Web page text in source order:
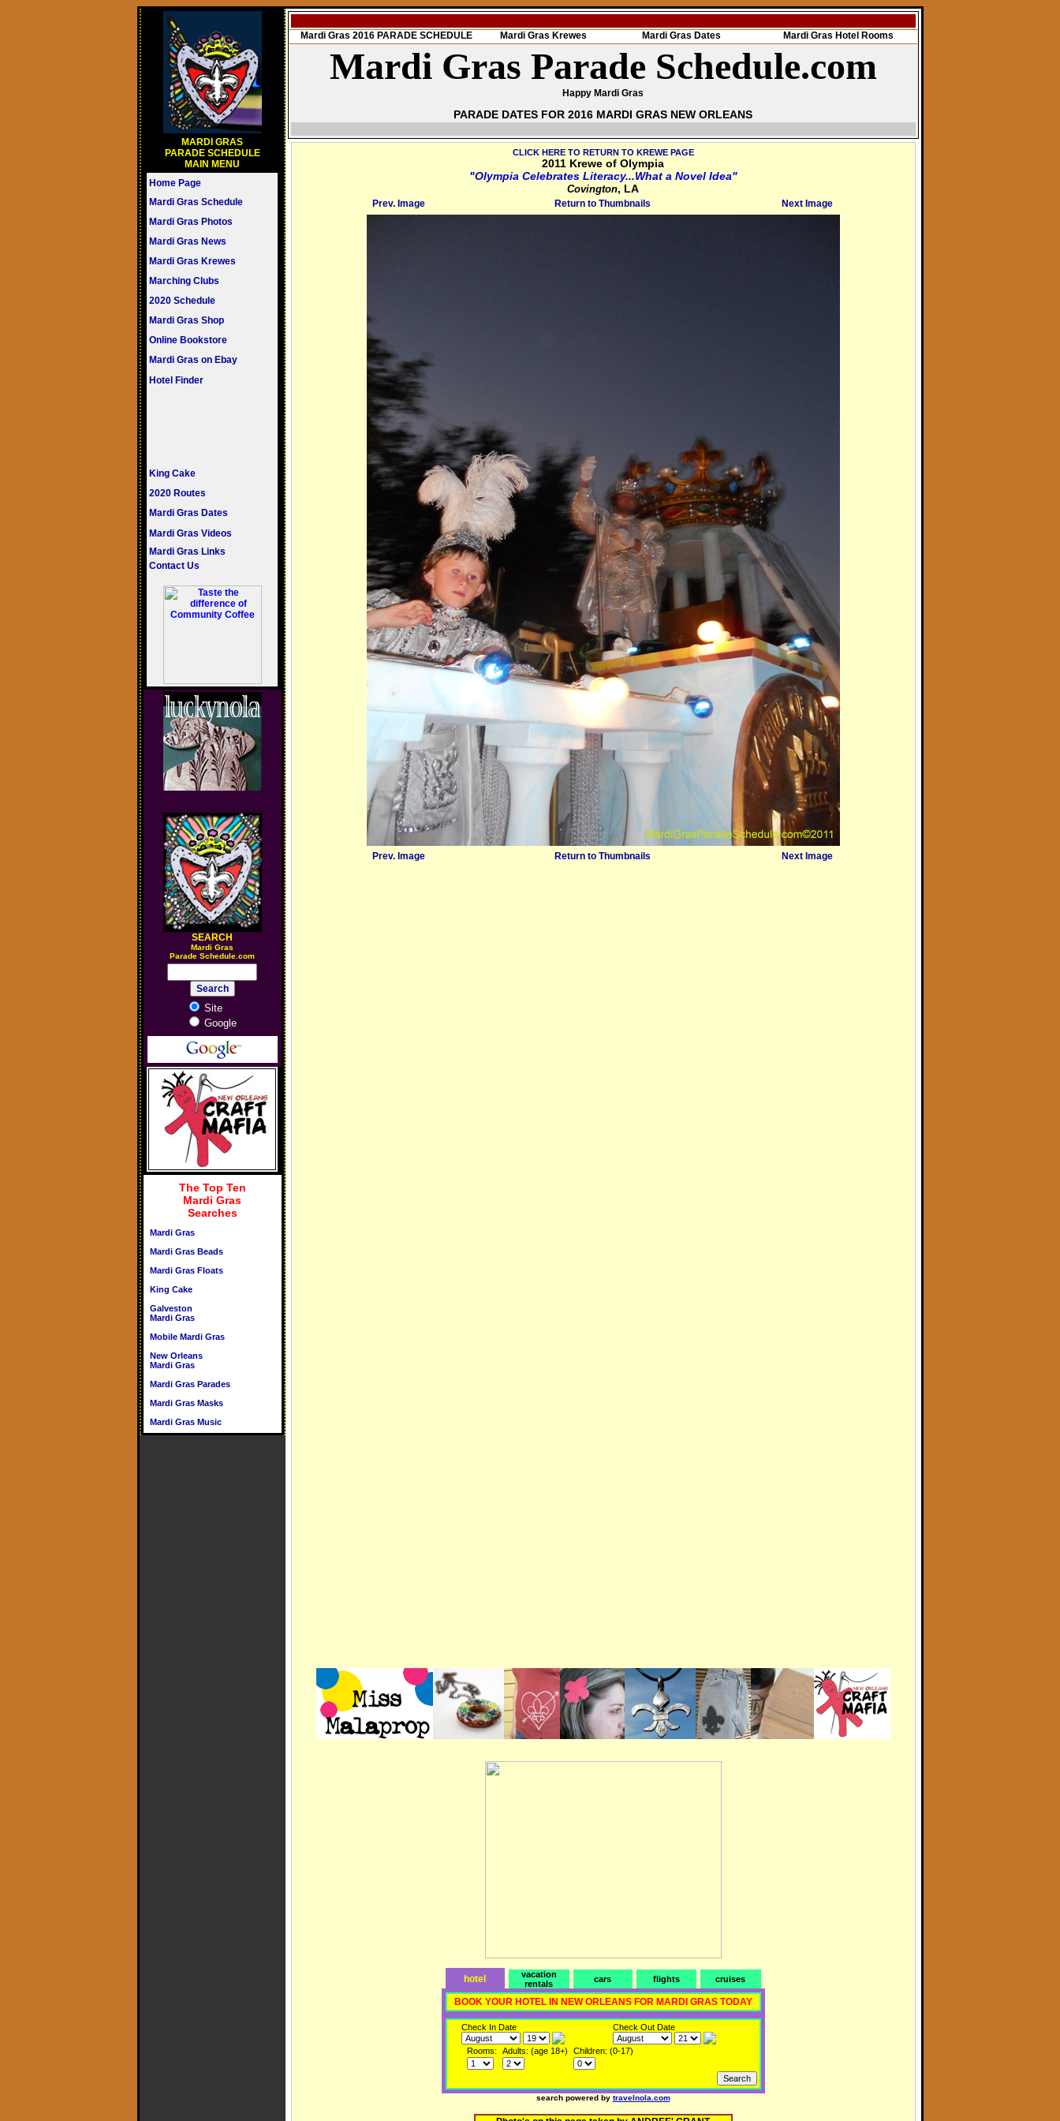
MARDI GRAS
PARADE SCHEDULE
MAIN MENU
Home Page
Mardi Gras Schedule
Mardi Gras Photos
Mardi Gras News
Mardi Gras Krewes
Marching Clubs
2020 Schedule
Mardi Gras Shop
Online Bookstore
Mardi Gras on Ebay
Hotel Finder
King Cake
2020 Routes
Mardi Gras Dates
Mardi Gras Videos
Mardi Gras Links
Contact Us
SEARCH
Mardi Gras
Parade Schedule.com
Site
Google
The Top Ten
Mardi Gras
Searches
Mardi Gras
Mardi Gras Beads
Mardi Gras Floats
King Cake
Galveston
Mardi Gras
Mobile Mardi Gras
New Orleans
Mardi Gras
Mardi Gras Parades
Mardi Gras Masks
Mardi Gras Music
Mardi Gras 2016 PARADE SCHEDULE Mardi Gras Krewes Mardi Gras Dates Mardi Gras Hotel Rooms
Mardi Gras Parade Schedule.com
Happy Mardi Gras
PARADE DATES FOR 2016 MARDI GRAS NEW ORLEANS
CLICK HERE TO RETURN TO KREWE PAGE
2011 Krewe of Olympia
"Olympia Celebrates Literacy...What a Novel Idea"
Covington, LA
Prev. Image Return to Thumbnails Next Image
Prev. Image Return to Thumbnails Next Image
hotel
vacation
rentals
cars flights cruises
BOOK YOUR HOTEL IN NEW ORLEANS FOR MARDI GRAS TODAY
Check In Date Check Out Date
Rooms: Adults: (age 18+) Children: (0-17)
search powered by travelnola.com